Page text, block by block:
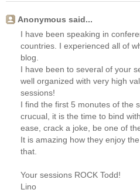
Anonymous said...
I have been speaking in
countries. I experienced all of
blog.
I have been to several of your
well organized with very high
sessions!
I find the first 5 monutes of the
crucual, it is the time to bind
ease, crack a joke, be one of
It is amazing how they enjoy
that.
Your sessions ROCK Todd!
Lino